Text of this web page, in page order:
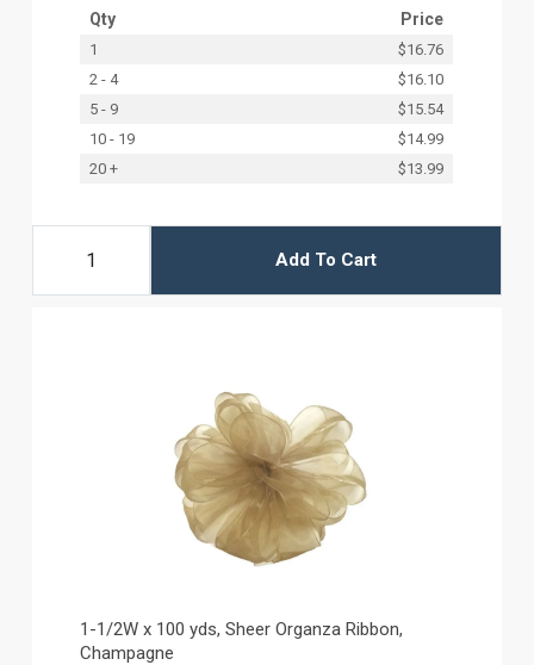
Qty Price
1
$16.76
2 - 4
$16.10
5 - 9
$15.54
10 - 19
$14.99
20 +
$13.99
Add To Cart
1-1/2W x 100 yds, Sheer Organza Ribbon,
Champagne